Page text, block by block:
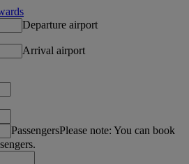
Departure airport
Arrival airport
PassengersPlease note: You can book